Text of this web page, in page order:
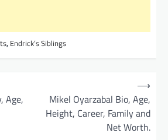
, Endrick’s Siblings
Age,
Mikel Oyarzabal Bio, Age,
Height, Career, Family and
Net Worth.
⟶